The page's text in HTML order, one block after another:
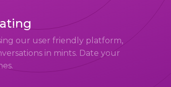
our user friendly platform,
in mints. Date your